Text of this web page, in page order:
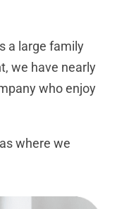
a large family
we have nearly
who enjoy
where we